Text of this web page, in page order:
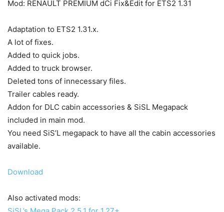
Mod: RENAULT PREMIUM dCi Fix&Edit for ETS2 1.31
Adaptation to ETS2 1.31.x.
A lot of fixes.
Added to quick jobs.
Added to truck browser.
Deleted tons of innecessary files.
Trailer cables ready.
Addon for DLC cabin accessories & SiSL Megapack
included in main mod.
You need SiS’L megapack to have all the cabin accessories
available.
Download
Also activated mods: